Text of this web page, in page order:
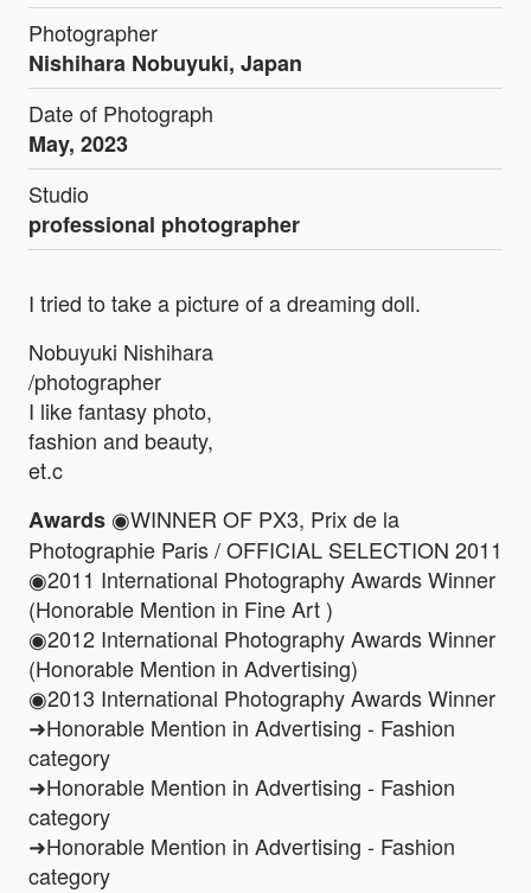
Photographer
Nishihara Nobuyuki, Japan
Date of Photograph
May, 2023
Studio
professional photographer
I tried to take a picture of a dreaming doll.
Nobuyuki Nishihara
/photographer
I like fantasy photo,
fashion and beauty,
et.c
Awards ◉WINNER OF PX3, Prix de la
Photographie Paris / OFFICIAL SELECTION 2011
◉2011 International Photography Awards Winner
(Honorable Mention in Fine Art )
◉2012 International Photography Awards Winner
(Honorable Mention in Advertising)
◉2013 International Photography Awards Winner
➜Honorable Mention in Advertising - Fashion
category
➜Honorable Mention in Advertising - Fashion
category
➜Honorable Mention in Advertising - Fashion
category